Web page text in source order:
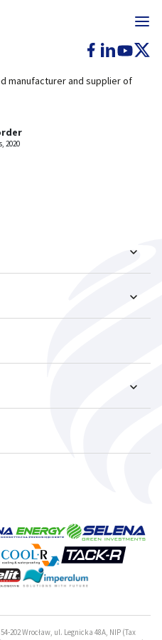
manufacturer and supplier of
2020
202 Wrocław, ul. Legnicka 48A, NIP (Tax